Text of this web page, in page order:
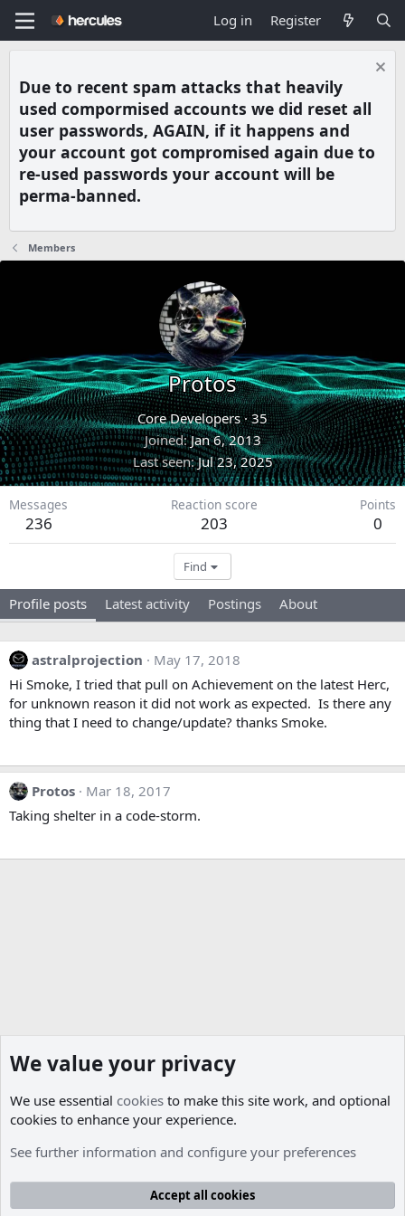
Log in Register
Due to recent spam attacks that heavily
used compormised accounts we did reset all
user passwords, AGAIN, if it happens and
your account got compromised again due to
re-used passwords your account will be
perma-banned.
Members
Protos
Core Developers ·35
Joined Jan 6, 2013
Last seen Jul 23, 2025
Messages
236
Reaction score
203
Points
0
Find
Profile posts Latest activity Postings About
astralprojection
May 17, 2018
Hi Smoke, I tried that pull on Achievement on the latest Herc,
for unknown reason it did not work as expected. Is there any
thing that I need to change/update? thanks Smoke.
Protos
Mar 18, 2017
Taking shelter in a code-storm.
Cookies
Contact us
Terms and rules Privacy policy Help
We value your privacy
We use essential cookies to make this site work, and optional
cookies to enhance your experience.
See further information and configure your preferences
Accept all cookies